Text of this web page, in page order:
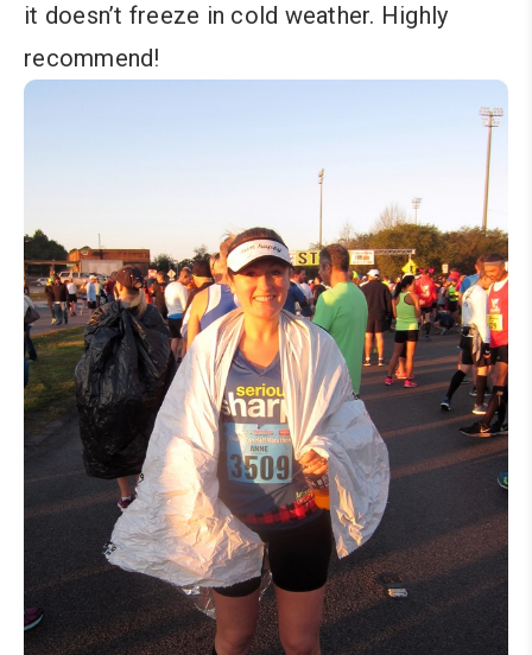
it doesn’t freeze in cold weather. Highly
recommend!